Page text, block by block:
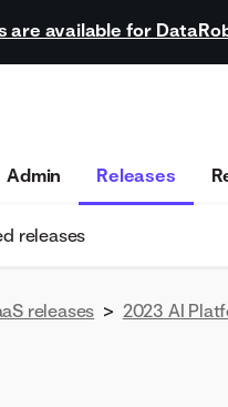
are available for
Admin Releases
releases
releases > 2023 AI